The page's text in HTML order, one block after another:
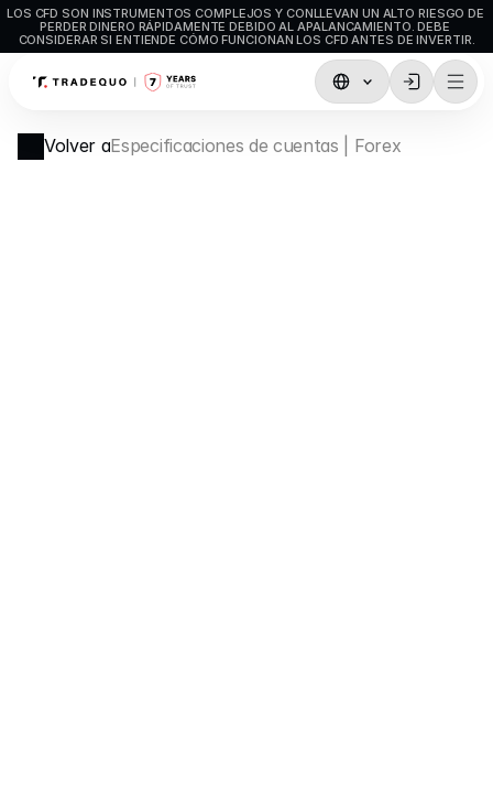
LOS CFD SON INSTRUMENTOS COMPLEJOS Y CONLLEVAN UN ALTO RIESGO DE
PERDER DINERO RÁPIDAMENTE DEBIDO AL APALANCAMIENTO. DEBE
CONSIDERAR SI ENTIENDE CÓMO FUNCIONAN LOS CFD ANTES DE INVERTIR.
Comercio
TradingView
Volver aEspecificaciones de cuentas | Forex